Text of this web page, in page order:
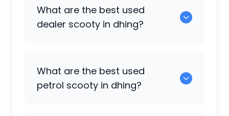
What are the best used
dealer scooty in dhing?
What are the best used
petrol scooty in dhing?